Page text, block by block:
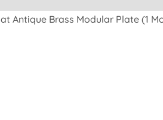
Antique Brass Modular Plate (1